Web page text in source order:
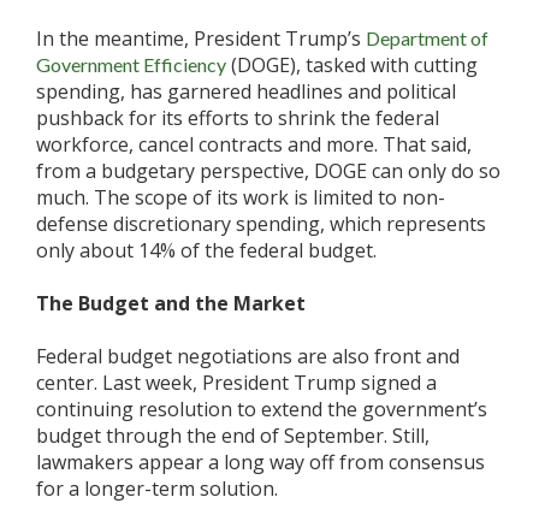
In the meantime, President Trump’s Department of
Government Efficiency (DOGE), tasked with cutting
spending, has garnered headlines and political
pushback for its efforts to shrink the federal
workforce, cancel contracts and more. That said,
from a budgetary perspective, DOGE can only do so
much. The scope of its work is limited to non-
defense discretionary spending, which represents
only about 14% of the federal budget.
The Budget and the Market
Federal budget negotiations are also front and
center. Last week, President Trump signed a
continuing resolution to extend the government’s
budget through the end of September. Still,
lawmakers appear a long way off from consensus
for a longer-term solution.